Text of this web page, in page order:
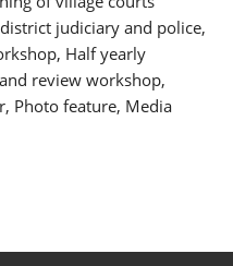
judiciary and police,
Half yearly
review workshop,
Photo feature, Media